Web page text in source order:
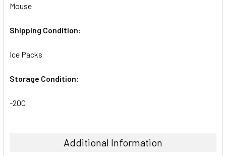
Mouse
Shipping Condition:
Ice Packs
Storage Condition:
-20C
Additional Information